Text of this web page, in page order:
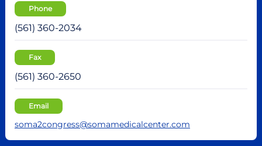
Phone
(561) 360-2034
Fax
(561) 360-2650
Email
soma2congress@somamedicalcenter.com